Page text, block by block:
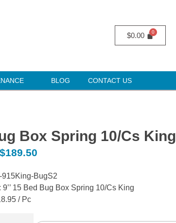
$0.00
BLOG CONTACT US
Box Spring 10/Cs King
$189.50
915King-BugS2
9’’ 15 Bed Bug Box Spring 10/Cs King
/ Pc